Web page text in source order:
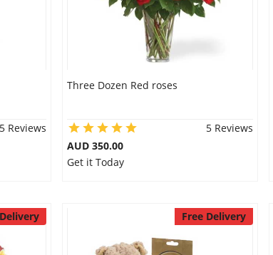
5 Reviews
Three Dozen Red roses
5 Reviews
AUD 350.00
Get it Today
Free Delivery